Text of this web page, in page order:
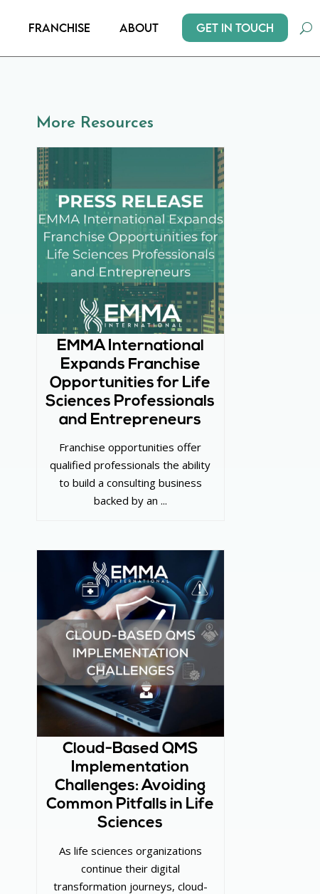
Franchise About Get In Touch
More Resources
EMMA International
Expands Franchise
Opportunities for Life
Sciences Professionals
and Entrepreneurs
Franchise opportunities offer
qualified professionals the ability
to build a consulting business
backed by an ...
Cloud-Based QMS
Implementation
Challenges: Avoiding
Common Pitfalls in Life
Sciences
As life sciences organizations
continue their digital
transformation journeys, cloud-